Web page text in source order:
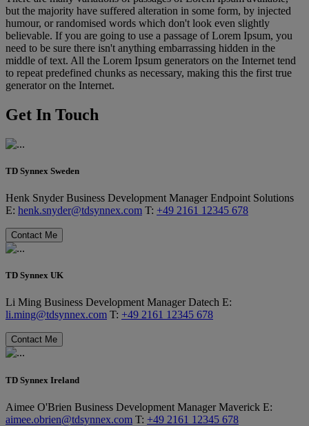
but the majority have suffered alteration in some form, by injected
humour, or randomised words which don't look even slightly
believable. If you are going to use a passage of Lorem Ipsum, you
need to be sure there isn't anything embarrassing hidden in the
middle of text. All the Lorem Ipsum generators on the Internet tend
to repeat predefined chunks as necessary, making this the first true
generator on the Internet.
Get In Touch
TD Synnex Sweden
Henk Snyder Business Development Manager Endpoint Solutions
E: henk.snyder@tdsynnex.com T: +49 2161 12345 678
Contact Me
TD Synnex UK
Li Ming Business Development Manager Datech E:
li.ming@tdsynnex.com T: +49 2161 12345 678
Contact Me
TD Synnex Ireland
Aimee O'Brien Business Development Manager Maverick E:
aimee.obrien@tdsynnex.com T: +49 2161 12345 678